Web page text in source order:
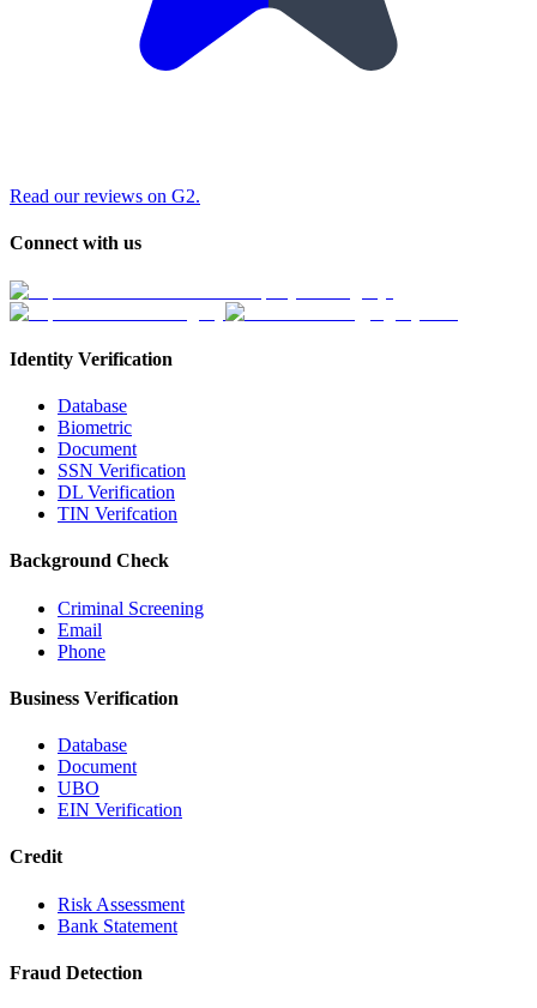
Read our reviews on G2.
Connect with us
Identity Verification
Database
Biometric
Document
SSN Verification
DL Verification
TIN Verifcation
Background Check
Criminal Screening
Email
Phone
Business Verification
Database
Document
UBO
EIN Verification
Credit
Risk Assessment
Bank Statement
Fraud Detection